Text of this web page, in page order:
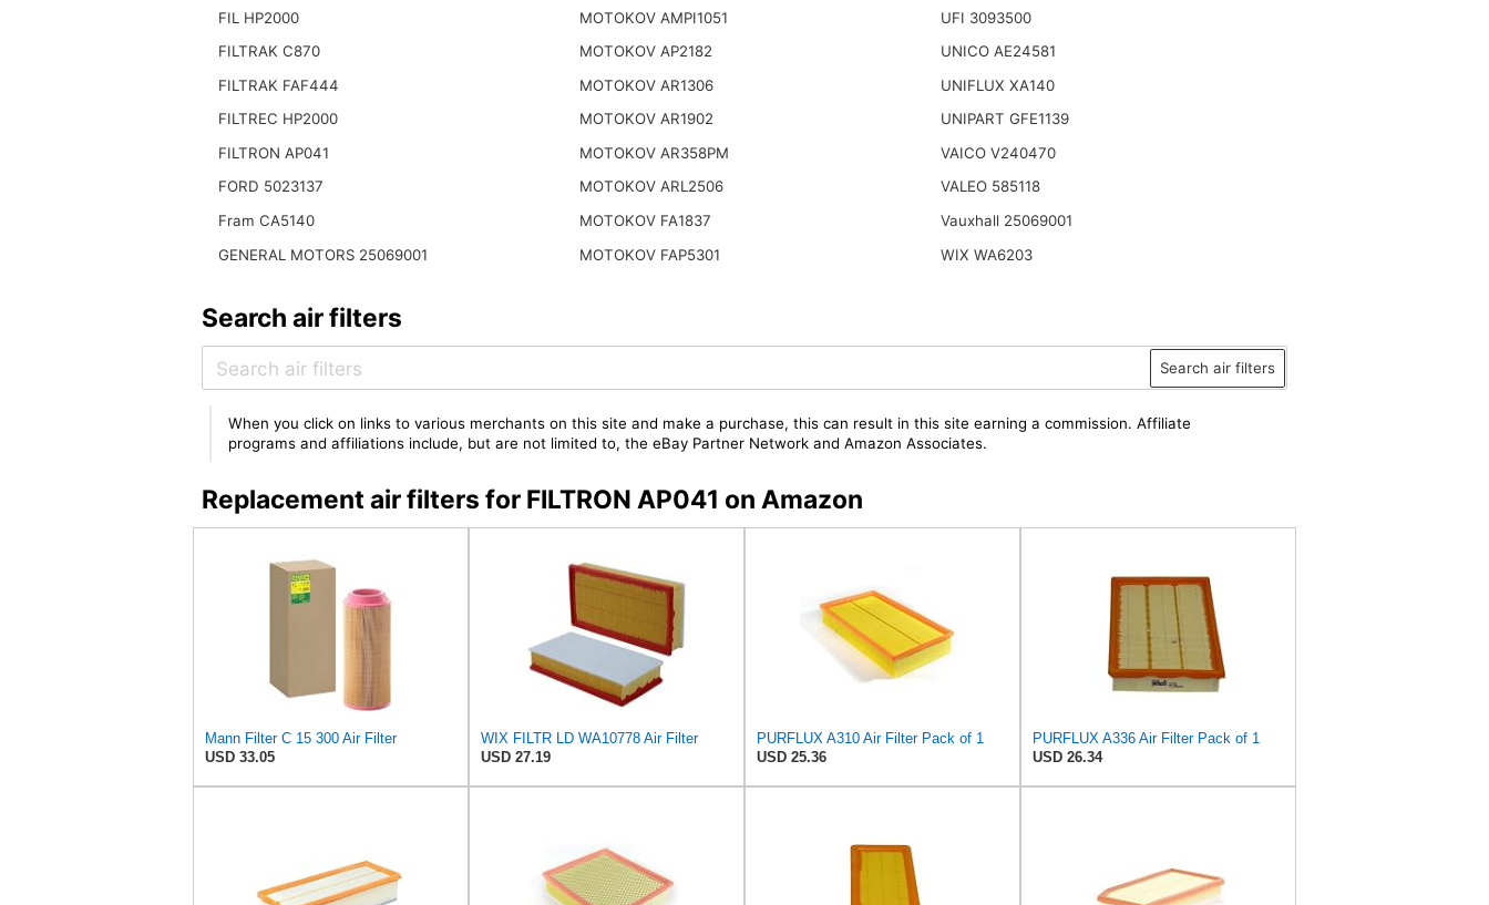
FIL HP2000
FILTRAK C870
FILTRAK FAF444
FILTREC HP2000
FILTRON AP041
FORD 5023137
Fram CA5140
GENERAL MOTORS 25069001
MOTOKOV AMPI1051
MOTOKOV AP2182
MOTOKOV AR1306
MOTOKOV AR1902
MOTOKOV AR358PM
MOTOKOV ARL2506
MOTOKOV FA1837
MOTOKOV FAP5301
UFI 3093500
UNICO AE24581
UNIFLUX XA140
UNIPART GFE1139
VAICO V240470
VALEO 585118
Vauxhall 25069001
WIX WA6203
Search air filters
Search air filters
When you click on links to various merchants on this site and make a purchase, this can result in this site earning a commission. Affiliate
programs and affiliations include, but are not limited to, the eBay Partner Network and Amazon Associates.
Replacement air filters for FILTRON AP041 on Amazon
Mann Filter C 15 300 Air Filter
USD 33.05
WIX FILTR LD WA10778 Air Filter
USD 27.19
PURFLUX A310 Air Filter Pack of 1
USD 25.36
PURFLUX A336 Air Filter Pack of 1
USD 26.34